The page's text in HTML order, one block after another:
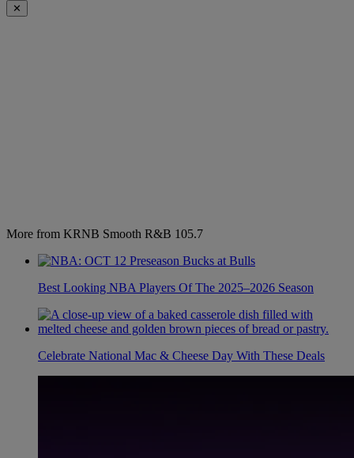
✕
More from KRNB Smooth R&B 105.7
Best Looking NBA Players Of The 2025–2026 Season
Celebrate National Mac & Cheese Day With These Deals